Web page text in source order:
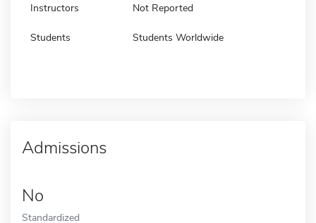
Instructors Not Reported
Students Students Worldwide
Admissions
No
Standardized